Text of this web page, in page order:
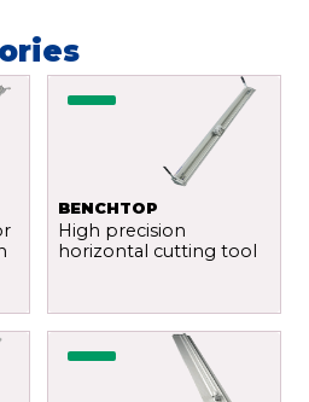
BENCHTOP
High precision
horizontal cutting tool